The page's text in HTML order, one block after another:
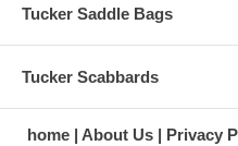
Tucker Saddle Bags
Tucker Scabbards
home About Us Privacy